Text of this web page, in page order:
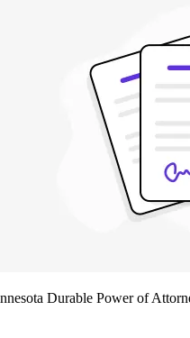
Durable Power of